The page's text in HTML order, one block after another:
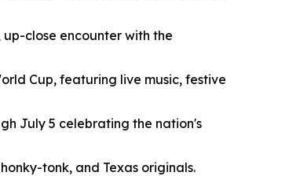
up-close encounter with the
Cup, featuring live music, festive
July 5 celebrating the nation's
tonk, and Texas originals.